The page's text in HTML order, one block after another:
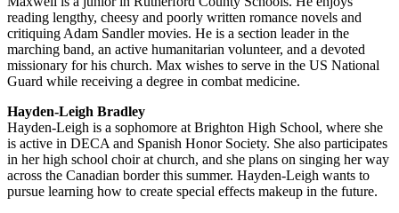
reading lengthy, cheesy and poorly written romance novels and
critiquing Adam Sandler movies. He is a section leader in the
marching band, an active humanitarian volunteer, and a devoted
missionary for his church. Max wishes to serve in the US National
Guard while receiving a degree in combat medicine.
Hayden-Leigh Bradley
Hayden-Leigh is a sophomore at Brighton High School, where she
is active in DECA and Spanish Honor Society. She also participates
in her high school choir at church, and she plans on singing her way
across the Canadian border this summer. Hayden-Leigh wants to
pursue learning how to create special effects makeup in the future.